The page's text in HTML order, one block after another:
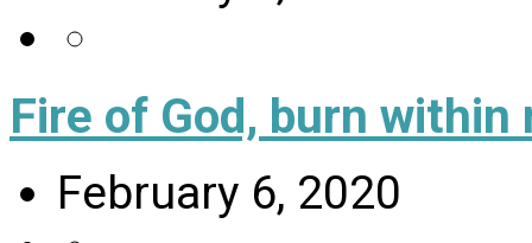
Fire of God, burn within
February 6, 2020